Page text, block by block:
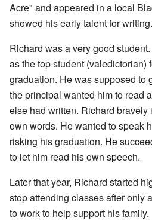
Acre" and appeared in a local
showed his early talent for writing.
Richard was a very good
as the top student (valedictorian)
graduation. He was supposed to
the principal wanted him to read
else had written. Richard
own words. He wanted to speak
risking his graduation. He
to let him read his own speech.
Later that year, Richard started
stop attending classes after only
to work to help support his family.